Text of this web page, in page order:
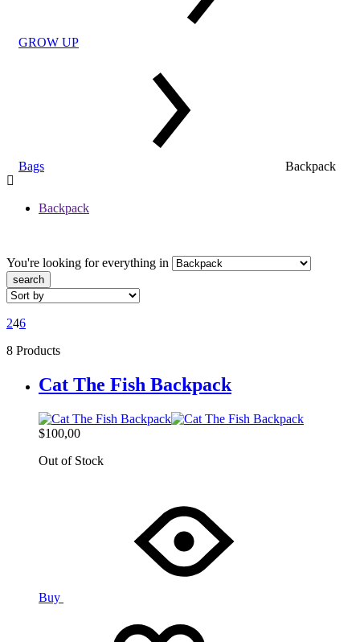
GROW UP
Bags Backpack
Backpack
You're looking foreverything in
search
246
8 Products
Cat The Fish Backpack
$100,00
Out of Stock
Buy